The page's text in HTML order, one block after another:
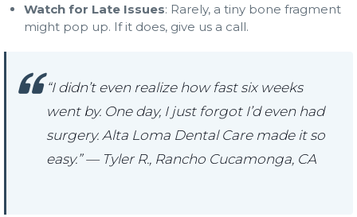
Watch for Late Issues: Rarely, a tiny bone fragment
might pop up. If it does, give us a call.
“I didn’t even realize how fast six weeks
went by. One day, I just forgot I’d even had
surgery. Alta Loma Dental Care made it so
easy.” — Tyler R., Rancho Cucamonga, CA